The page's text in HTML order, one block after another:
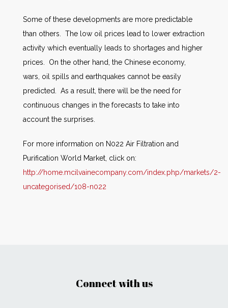
Some of these developments are more predictable
than others. The low oil prices lead to lower extraction
activity which eventually leads to shortages and higher
prices. On the other hand, the Chinese economy,
wars, oil spills and earthquakes cannot be easily
predicted. As a result, there will be the need for
continuous changes in the forecasts to take into
account the surprises.
For more information on N022 Air Filtration and
Purification World Market, click on:
http://home.mcilvainecompany.com/index.php/markets/2-
uncategorised/108-n022
Connect with us